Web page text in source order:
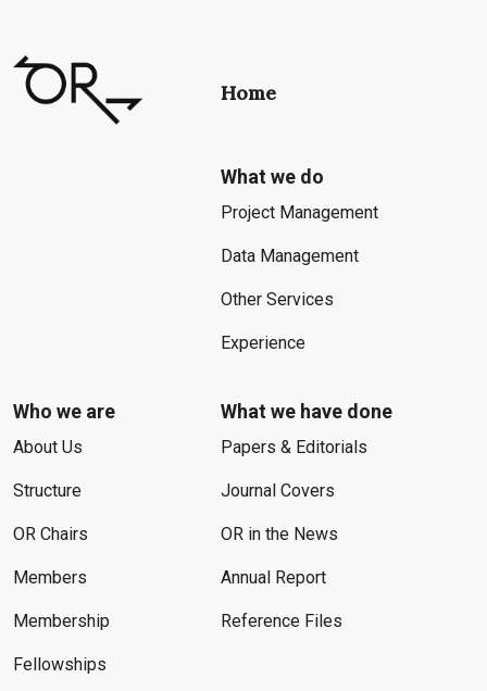
Home
What we do
Project Management
Data Management
Other Services
Experience
Who we are
About Us
Structure
OR Chairs
Members
Membership
Fellowships
What we have done
Papers & Editorials
Journal Covers
OR in the News
Annual Report
Reference Files